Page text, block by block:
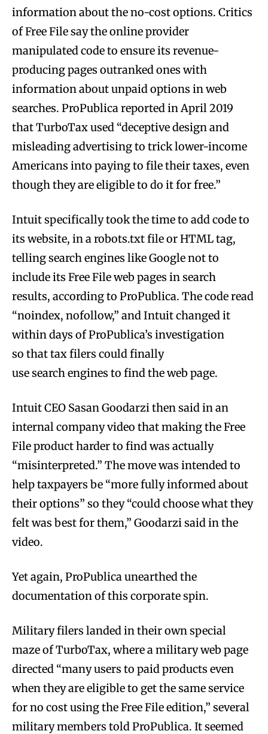
information about the no-cost options. Critics
of Free File say the online provider
manipulated code to ensure its revenue-
producing pages outranked ones with
information about unpaid options in web
searches. ProPublica reported in April 2019
that TurboTax used “deceptive design and
misleading advertising to trick lower-income
Americans into paying to file their taxes, even
though they are eligible to do it for free.”
Intuit specifically took the time to add code to
its website, in a robots.txt file or HTML tag,
telling search engines like Google not to
include its Free File web pages in search
results, according to ProPublica. The code read
“noindex, nofollow,” and Intuit changed it
within days of ProPublica’s investigation
so that tax filers could finally
use search engines to find the web page.
Intuit CEO Sasan Goodarzi then said in an
internal company video that making the Free
File product harder to find was actually
“misinterpreted.” The move was intended to
help taxpayers be “more fully informed about
their options” so they “could choose what they
felt was best for them,” Goodarzi said in the
video.
Yet again, ProPublica unearthed the
documentation of this corporate spin.
Military filers landed in their own special
maze of TurboTax, where a military web page
directed “many users to paid products even
when they are eligible to get the same service
for no cost using the Free File edition,” several
military members told ProPublica. It seemed